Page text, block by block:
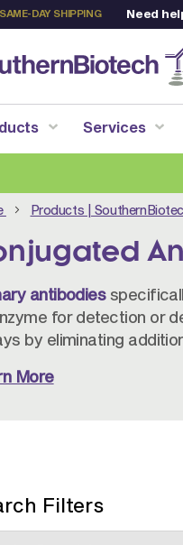
SAME-DAY SHIPPING Need
Services
Products |
antibodies
for detection or
by eliminating
More
Filters